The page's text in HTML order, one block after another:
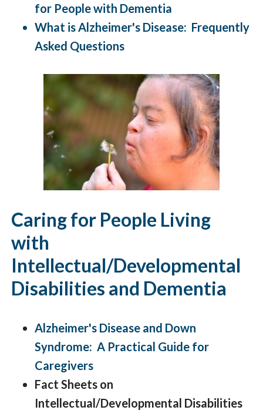
for People with Dementia
What is Alzheimer's Disease: Frequently
Asked Questions
Caring for People Living
with
Intellectual/Developmental
Disabilities and Dementia
Alzheimer's Disease and Down
Syndrome: A Practical Guide for
Caregivers
Fact Sheets on
Intellectual/Developmental Disabilities